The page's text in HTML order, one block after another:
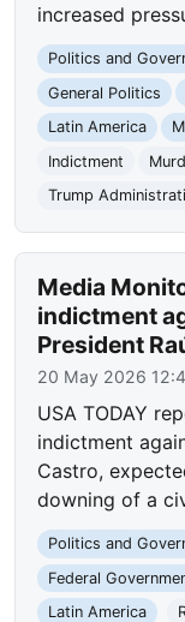
increased
Politics and
General Politics
Latin America
Indictment
Trump
Media
indictment
President
20 May 2026
USA TODAY
indictment
Castro,
downing of a
Politics and
Federal
Latin America